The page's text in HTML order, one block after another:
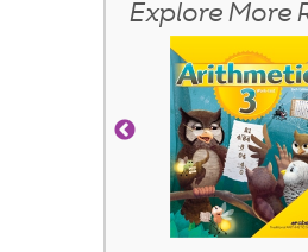
Explore More